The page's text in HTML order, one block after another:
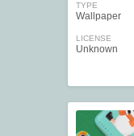
TYPE
Wallpaper
LICENSE
Unknown